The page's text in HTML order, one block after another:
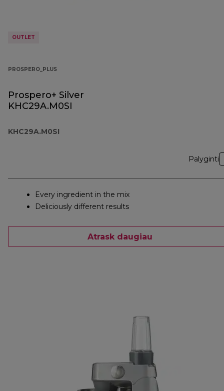
OUTLET
PROSPERO_PLUS
Prospero+ Silver
KHC29A.M0SI
KHC29A.M0SI
Palyginti
Every ingredient in the mix
Deliciously different results
Atrask daugiau